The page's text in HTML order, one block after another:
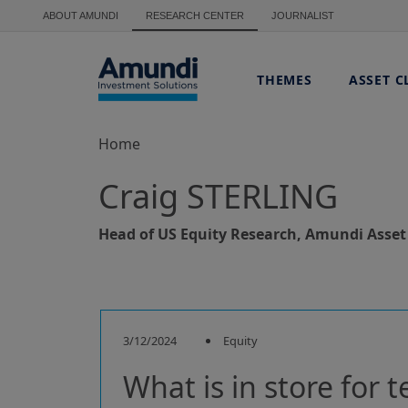
Skip to main content
ABOUT AMUNDI RESEARCH CENTER JOURNALIST
THEMES ASSET
Home
Craig STERLING
Head of US Equity Research, Amundi
3/12/2024 Equity
What is in store for